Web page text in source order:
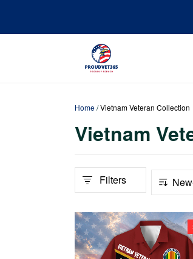
Home/Vietnam Veteran Collection
Vietnam
Filters